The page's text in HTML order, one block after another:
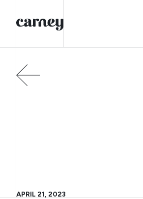
APRIL 21, 2023